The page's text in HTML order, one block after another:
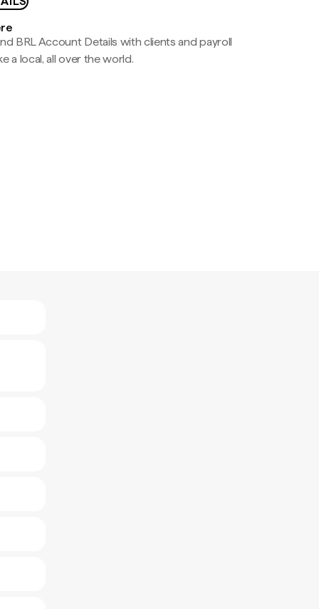
BRL Account Details with clients and payroll
a local, all over the world.